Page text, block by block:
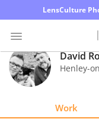
LensCulture
Photo
Contest
David
Henley-
Work